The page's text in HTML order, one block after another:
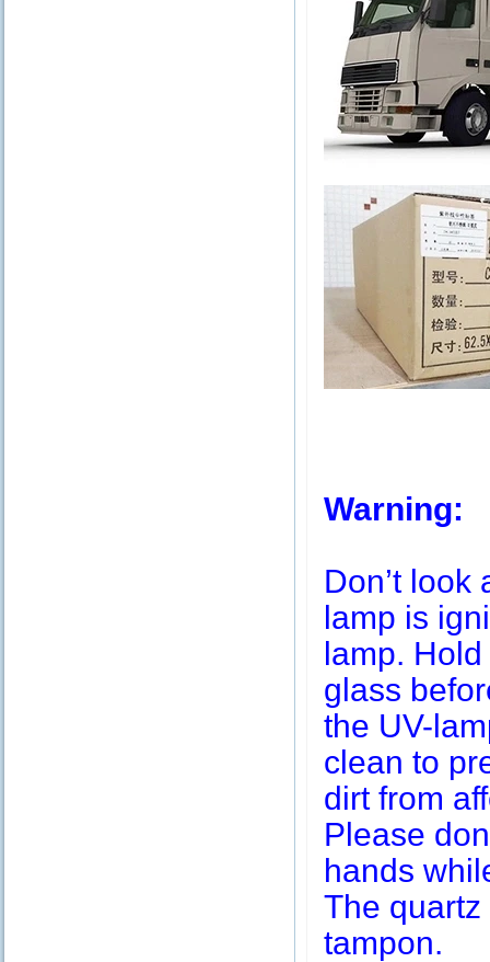
Warning:
Don’t
lamp is
lamp.
glass
the UV-
clean to
dirt from
Please
hands
The
tampon.